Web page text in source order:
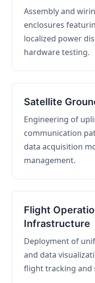
Assembly and
enclosures
localized power
hardware testing.
Satellite
Engineering of
communication
data acquisition
management.
Flight
Infrastructure
Deployment of
and data
flight tracking and